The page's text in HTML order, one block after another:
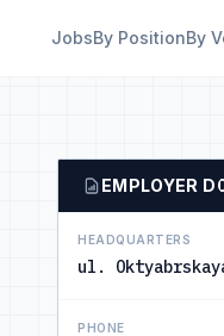
JobsBy PositionBy
EMPLOYER
HEADQUARTERS
ul.
PHONE